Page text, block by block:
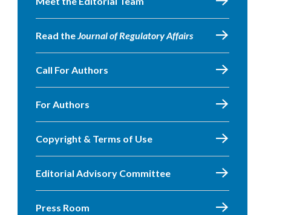
Read theJournal of Regulatory Affairs
Call For Authors
For Authors
Copyright & Terms of Use
Editorial Advisory Committee
Press Room